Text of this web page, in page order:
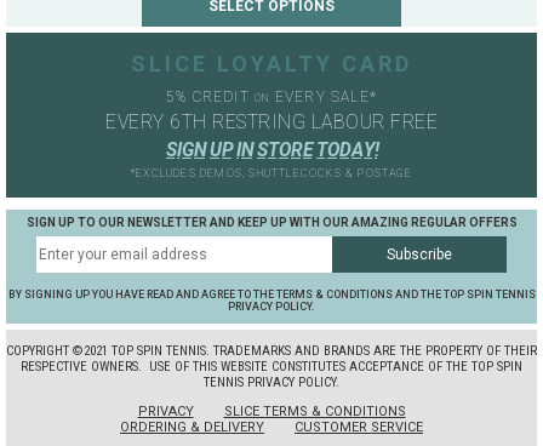
SLICE LOYALTY CARD
5% CREDITON EVERY SALE*
EVERY 6TH RESTRING LABOUR FREE
SIGN UP IN STORE TODAY!
*EXCLUDES DEMOS, SHUTTLECOCKS & POSTAGE
SIGN UP TO OUR NEWSLETTER AND KEEP UP WITH OUR AMAZING REGULAR OFFERS
BY SIGNING UP YOU HAVE READ AND AGREE TO THE TERMS & CONDITIONS AND THE TOP SPIN TENNIS
PRIVACY POLICY.
COPYRIGHT ©2021 TOP SPIN TENNIS. TRADEMARKS AND BRANDS ARE THE PROPERTY OF THEIR
RESPECTIVE OWNERS.
USE OF THIS WEBSITE CONSTITUTES ACCEPTANCE OF THE TOP SPIN
TENNIS PRIVACY POLICY.
PRIVACY
SLICE TERMS & CONDITIONS
ORDERING & DELIVERY
CUSTOMER SERVICE